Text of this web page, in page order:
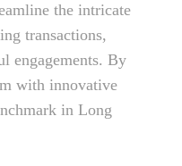
the intricate
transactions,
engagements. By
with innovative
in Long